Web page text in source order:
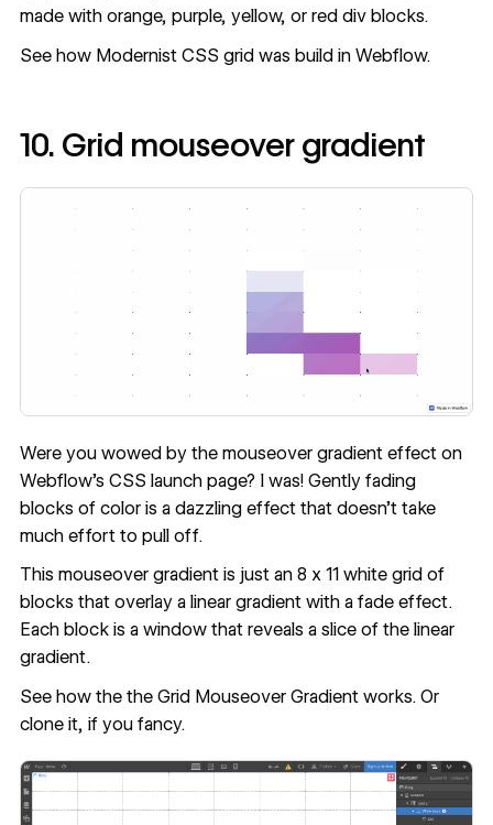
made with orange, purple, yellow, or red div blocks.
See how Modernist CSS gridwas build in Webflow.
10. Grid mouseover gradient
Were you wowed by the mouseover gradient effect on
Webflow's CSS launch page? I was! Gently fading
blocks of color is a dazzling effect that doesn’t take
much effort to pull off.
This mouseover gradient is just an 8 x 11 white grid of
blocks that overlay a linear gradient with a fade effect.
Each block is a window that reveals a slice of the linear
gradient.
See how the the Grid Mouseover Gradientworks. Or
clone it, if you fancy.